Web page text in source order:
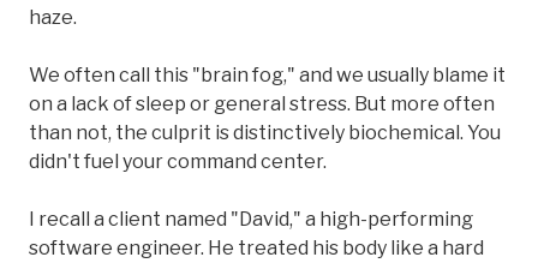
haze.
We often call this "brain fog," and we usually blame it
on a lack of sleep or general stress. But more often
than not, the culprit is distinctively biochemical. You
didn't fuel your command center.
I recall a client named "David," a high-performing
software engineer. He treated his body like a hard